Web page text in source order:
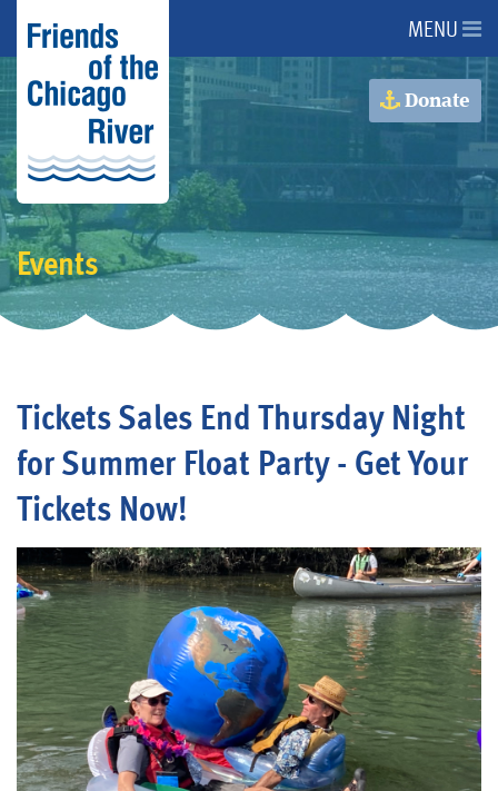
About Us
About the River
Advocacy
Programs
Events
Blog
MENU
Donate
Events
Tickets Sales End Thursday Night
for Summer Float Party - Get Your
Tickets Now!